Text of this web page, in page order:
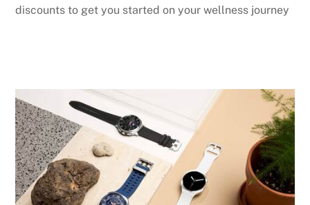
discounts to get you started on your wellness journey